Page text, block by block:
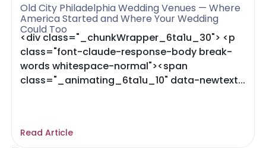
Old City Philadelphia Wedding Venues — Where
America Started and Where Your Wedding
Could Too
<div class="_chunkWrapper_6ta1u_30"> <p
class="font-claude-response-body break-
words whitespace-normal"><span
class="_animating_6ta1u_10" data-newtext...
Read Article